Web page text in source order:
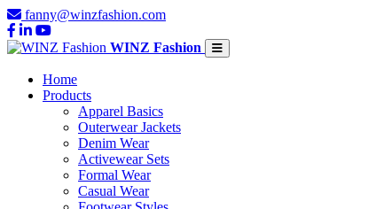
fanny@winzfashion.com
WINZ Fashion
Home
Products
Apparel Basics
Outerwear Jackets
Denim Wear
Activewear Sets
Formal Wear
Casual Wear